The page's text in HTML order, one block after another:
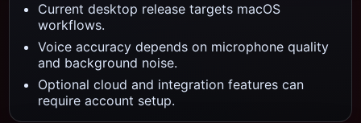
Current desktop release targets macOS
workflows.
Voice accuracy depends on microphone quality
and background noise.
Optional cloud and integration features can
require account setup.